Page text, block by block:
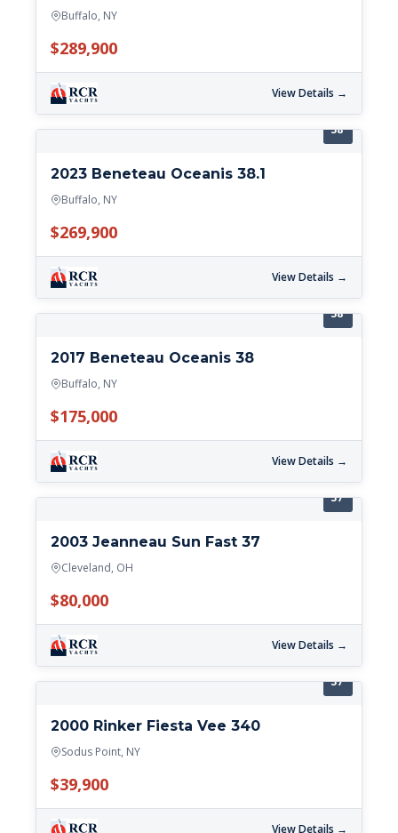
Buffalo, NY
$289,900
View Details →
38'
2023 Beneteau Oceanis 38.1
Buffalo, NY
$269,900
View Details →
38'
2017 Beneteau Oceanis 38
Buffalo, NY
$175,000
View Details →
37'
2003 Jeanneau Sun Fast 37
Cleveland, OH
$80,000
View Details →
37'
2000 Rinker Fiesta Vee 340
Sodus Point, NY
$39,900
View Details →